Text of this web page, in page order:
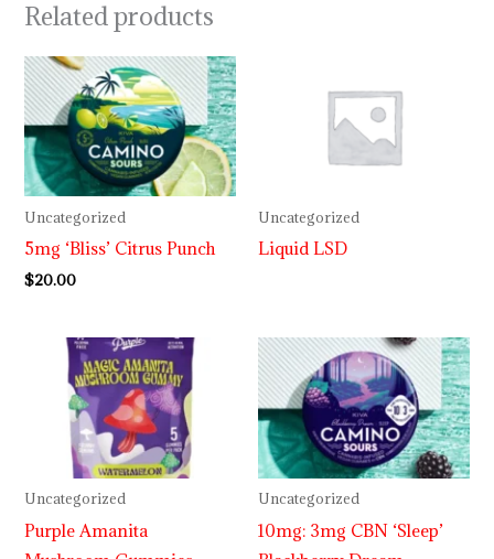
Related products
Uncategorized
5mg ‘Bliss’ Citrus Punch
$20.00
Uncategorized
Liquid LSD
Uncategorized
Purple Amanita
Price
range:
$30.00
through
$999.99
Uncategorized
10mg: 3mg CBN ‘Sleep’